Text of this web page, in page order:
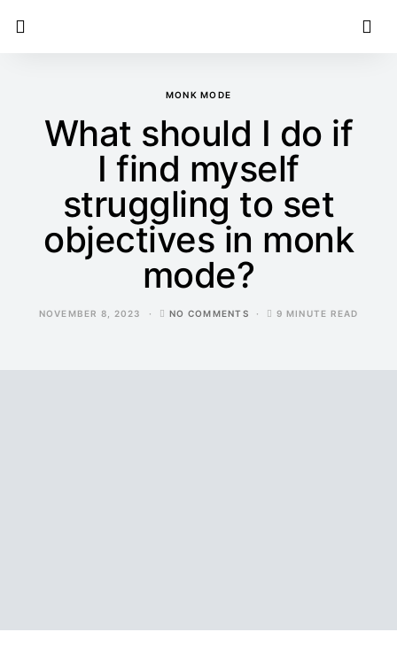
MONK MODE
What should I do if
I find myself
struggling to set
objectives in monk
mode?
NOVEMBER 8, 2023 NO COMMENTS 9 MINUTE READ